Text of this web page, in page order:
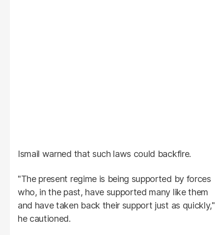
Ismail warned that such laws could backfire.
"The present regime is being supported by forces
who, in the past, have supported many like them
and have taken back their support just as quickly,"
he cautioned.